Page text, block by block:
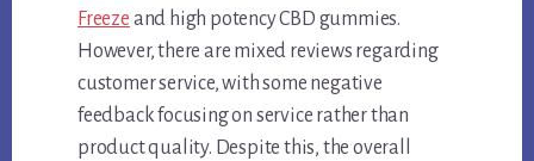
Freeze and high potency CBD gummies.
However, there are mixed reviews regarding
customer service, with some negative
feedback focusing on service rather than
product quality. Despite this, the overall